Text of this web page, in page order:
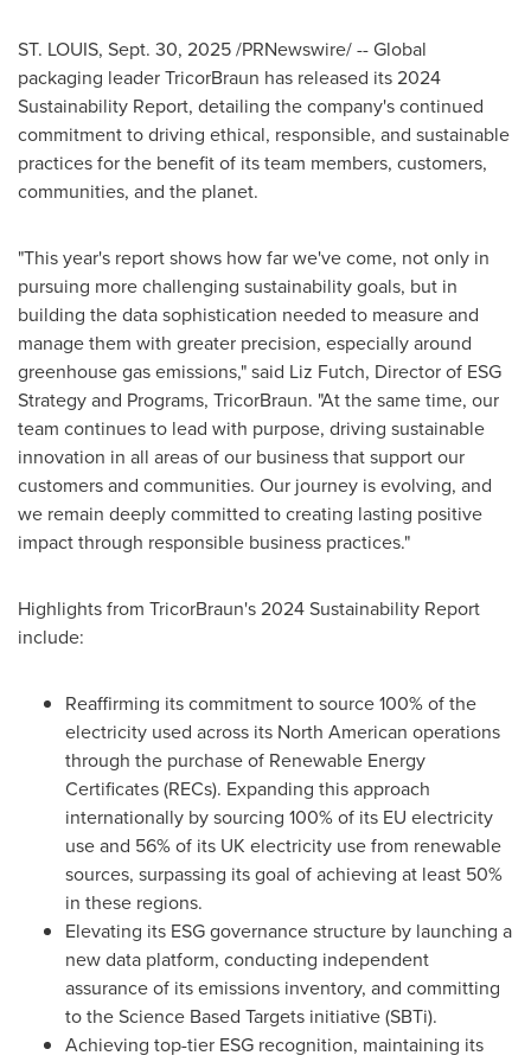
ST. LOUIS, Sept. 30, 2025/PRNewswire/ -- Global
packaging leader TricorBraun has released its 2024
Sustainability Report, detailing the company's continued
commitment to driving ethical, responsible, and sustainable
practices for the benefit of its team members, customers,
communities, and the planet.
"This year's report shows how far we've come, not only in
pursuing more challenging sustainability goals, but in
building the data sophistication needed to measure and
manage them with greater precision, especially around
greenhouse gas emissions," said Liz Futch, Director of ESG
Strategy and Programs, TricorBraun. "At the same time, our
team continues to lead with purpose, driving sustainable
innovation in all areas of our business that support our
customers and communities. Our journey is evolving, and
we remain deeply committed to creating lasting positive
impact through responsible business practices."
Highlights from TricorBraun's 2024 Sustainability Report
include:
Reaffirming its commitment to source 100% of the
electricity used across its North American operations
through the purchase of Renewable Energy
Certificates (RECs). Expanding this approach
internationally by sourcing 100% of its EU electricity
use and 56% of its UK electricity use from renewable
sources, surpassing its goal of achieving at least 50%
in these regions.
Elevating its ESG governance structure by launching a
new data platform, conducting independent
assurance of its emissions inventory, and committing
to the Science Based Targets initiative (SBTi).
Achieving top-tier ESG recognition, maintaining its